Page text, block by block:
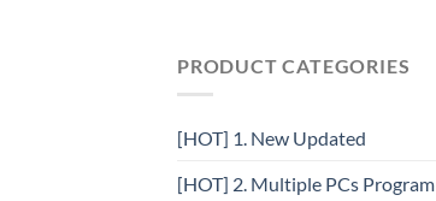
PRODUCT CATEGORIES
[HOT] 1. New Updated
[HOT] 2. Multiple PCs Program